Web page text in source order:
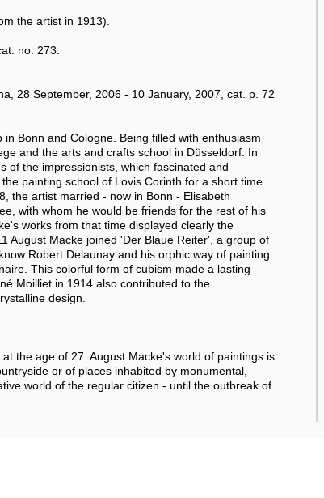
the artist in 1913).
no. 273.
28 September, 2006 - 10 January, 2007, cat. p. 72
Bonn and Cologne. Being filled with enthusiasm
and the arts and crafts school in Düsseldorf. In
of the impressionists, which fascinated and
painting school of Lovis Corinth for a short time.
the artist married - now in Bonn - Elisabeth
with whom he would be friends for the rest of his
works from that time displayed clearly the
August Macke joined 'Der Blaue Reiter', a group of
Robert Delaunay and his orphic way of painting.
This colorful form of cubism made a lasting
Moilliet in 1914 also contributed to the
design.
the age of 27. August Macke's world of paintings is
or of places inhabited by monumental,
world of the regular citizen - until the outbreak of